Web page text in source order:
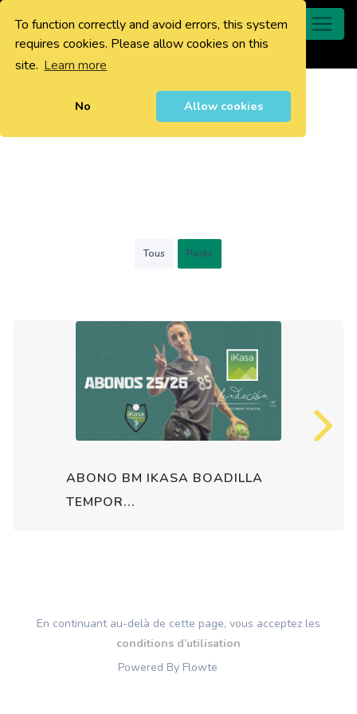
To function correctly and avoid errors, this system
requires cookies. Please allow cookies on this
site. Learn more
No Allow cookies
0
Tous Packs
ABONO BM IKASA BOADILLA
TEMPOR...
En continuant au-delà de cette page, vous acceptez les
conditions d’utilisation
Powered By Flowte